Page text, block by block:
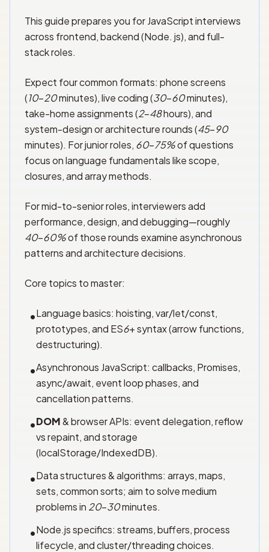
This guide prepares you for JavaScript interviews
across frontend, backend (Node. js), and full-
stack roles.
Expect four common formats: phone screens
(10–20minutes), live coding (30–60minutes),
take-home assignments (2–48hours), and
system-design or architecture rounds (45–90
minutes). For junior roles, 60–75%of questions
focus on language fundamentals like scope,
closures, and array methods.
For mid-to-senior roles, interviewers add
performance, design, and debugging—roughly
40–60%of those rounds examine asynchronous
patterns and architecture decisions.
Core topics to master:
•Language basics: hoisting, var/let/const,
prototypes, and ES6+ syntax (arrow functions,
destructuring).
•Asynchronous JavaScript: callbacks, Promises,
async/await, event loop phases, and
cancellation patterns.
•DOM& browser APIs: event delegation, reflow
vs repaint, and storage
(localStorage/IndexedDB).
•Data structures & algorithms: arrays, maps,
sets, common sorts; aim to solve medium
problems in 20–30minutes.
•Node.js specifics: streams, buffers, process
lifecycle, and cluster/threading choices.